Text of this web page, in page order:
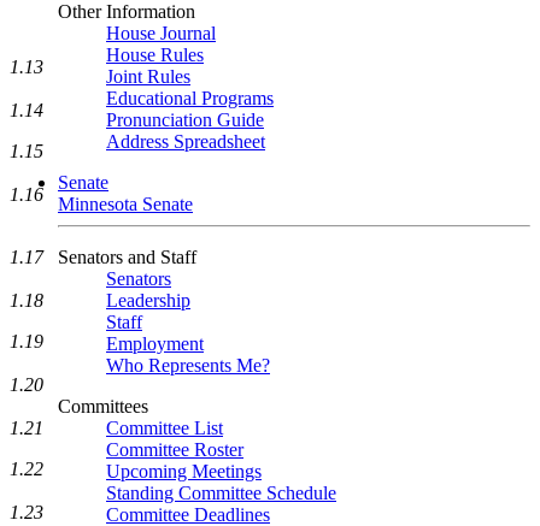
Other Information
House Journal
House Rules
Joint Rules
Educational Programs
Pronunciation Guide
Address Spreadsheet
Senate
Minnesota Senate
Senators and Staff
Senators
Leadership
Staff
Employment
Who Represents Me?
Committees
Committee List
Committee Roster
Upcoming Meetings
Standing Committee Schedule
Committee Deadlines
1.13
1.14
1.15
1.16
1.17
1.18
1.19
1.20
1.21
1.22
1.23